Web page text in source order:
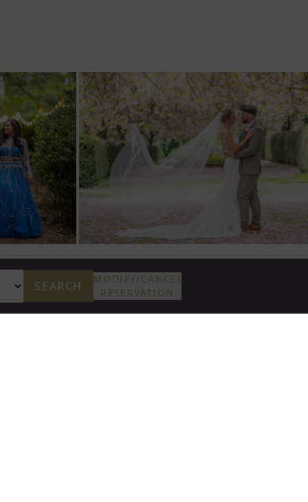
SEARCH
MODIFY/CANCEL
RESERVATION